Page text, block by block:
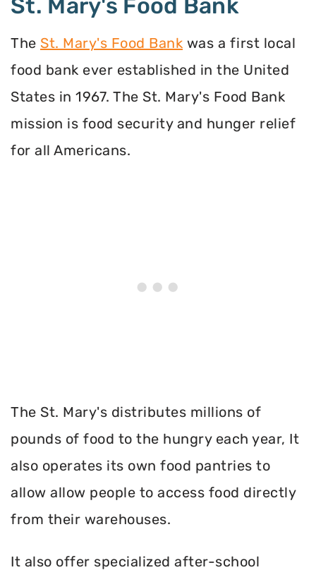
St. Mary's Food Bank
The St. Mary's Food Bank was a first local
food bank ever established in the United
States in 1967. The St. Mary's Food Bank
mission is food security and hunger relief
for all Americans.
The St. Mary's distributes millions of
pounds of food to the hungry each year, It
also operates its own food pantries to
allow allow people to access food directly
from their warehouses.
It also offer specialized after-school